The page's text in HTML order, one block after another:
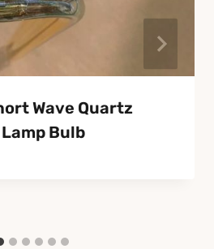
Wave Quartz
Bulb